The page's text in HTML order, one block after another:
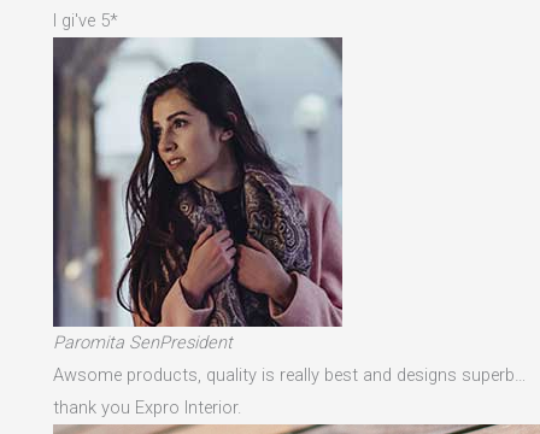
I gi've 5*
Paromita SenPresident
Awsome products, quality is really best and designs superb…
thank you Expro Interior.